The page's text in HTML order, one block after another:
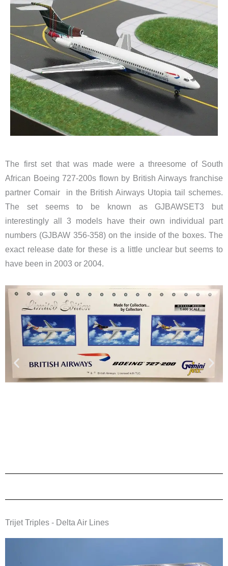
The first set that was made were a threesome of South
African Boeing 727-200s flown by British Airways franchise
partner Comair in the British Airways Utopia tail schemes.
The set seems to be known as GJBAWSET3 but
interestingly all 3 models have their own individual part
numbers (GJBAW 356-358) on the inside of the boxes. The
exact release date for these is a little unclear but seems to
have been in 2003 or 2004.
Trijet Triples - Delta Air Lines